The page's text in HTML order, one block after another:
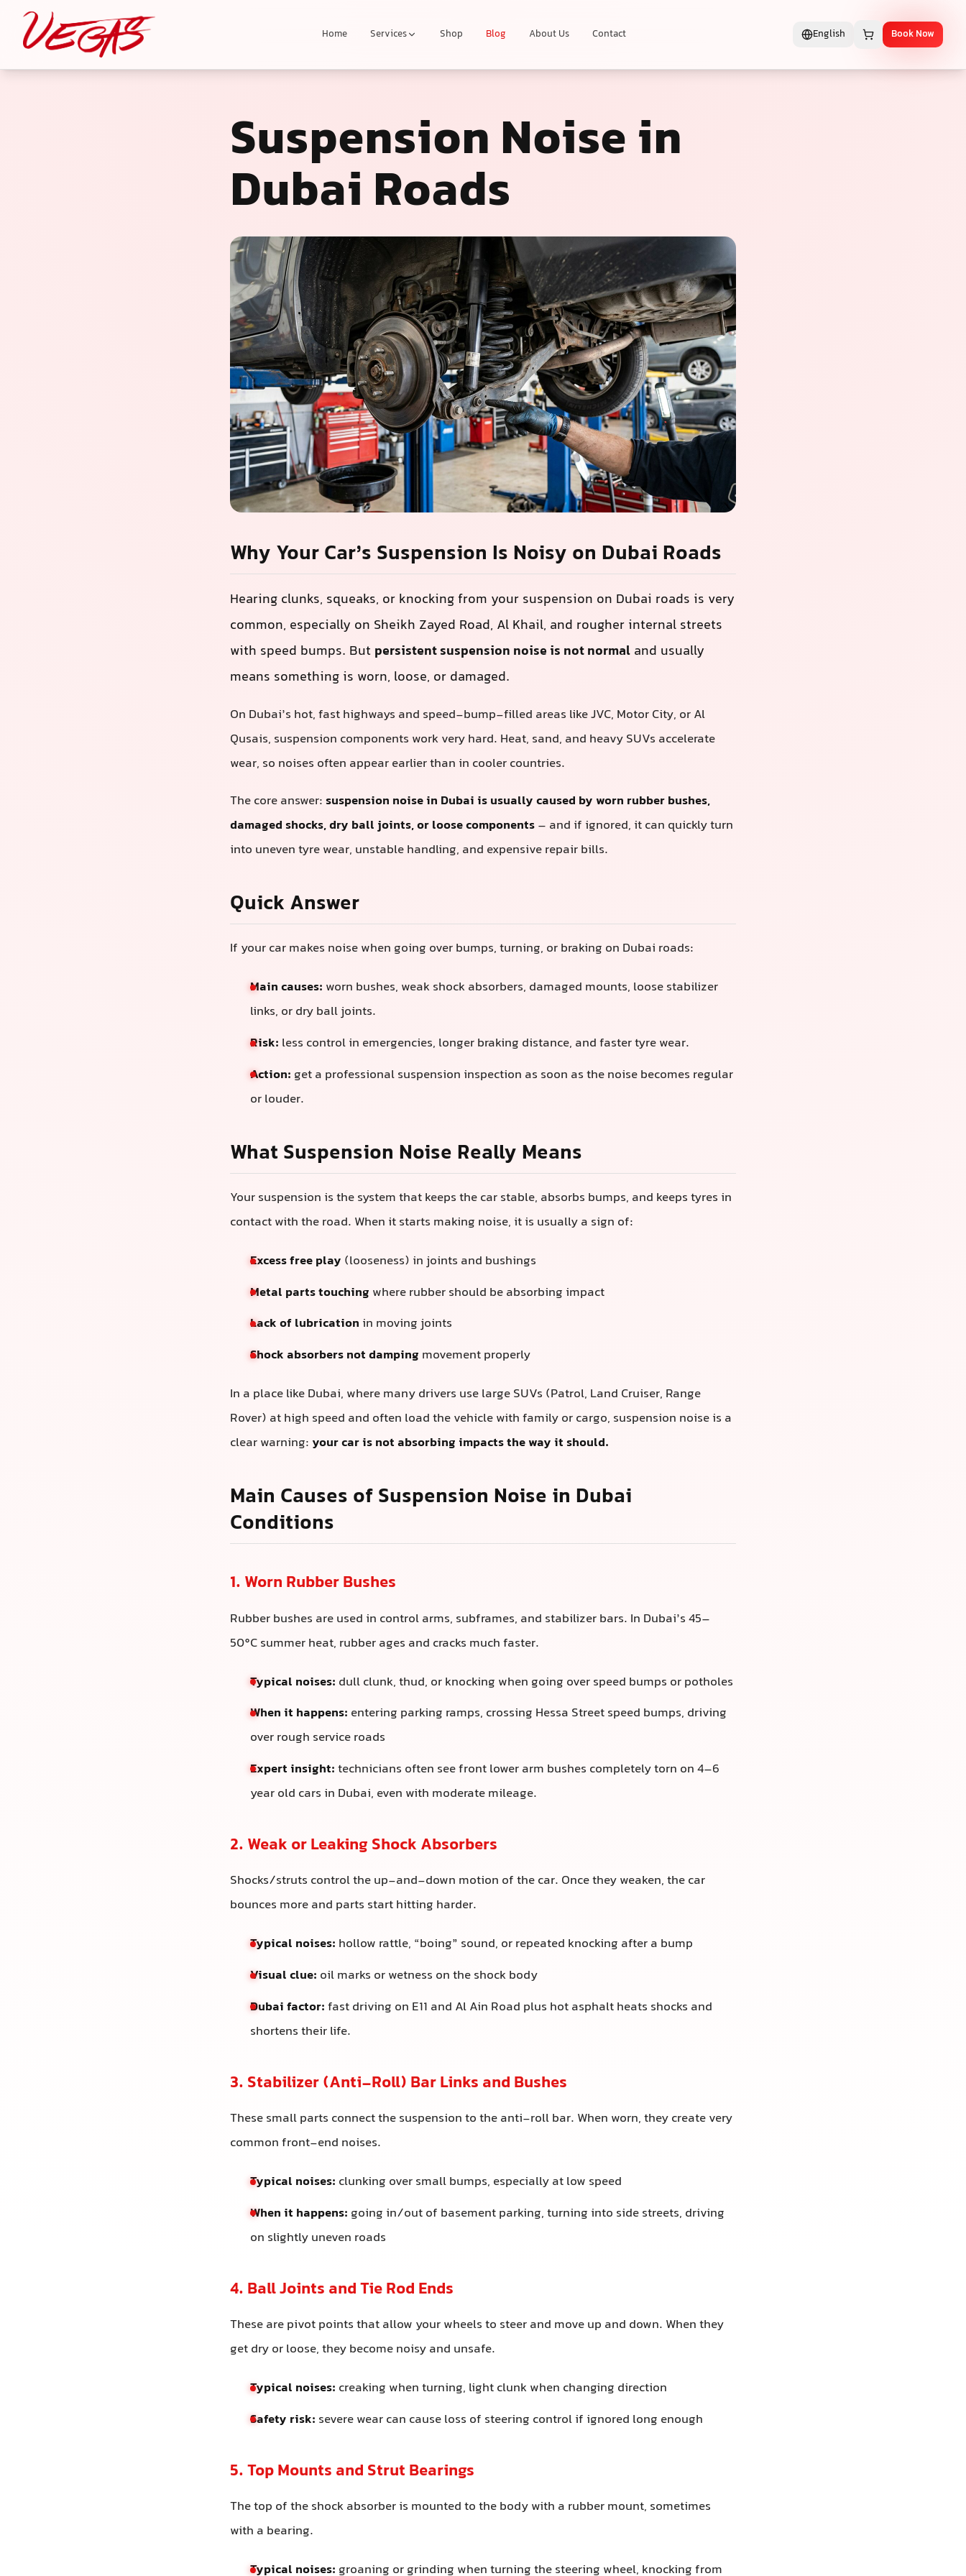
Home Services Shop Blog About Us Contact English Book Now
Suspension Noise in
Dubai Roads
Why Your Car’s Suspension Is Noisy on Dubai Roads
Hearing clunks, squeaks, or knocking from your suspension on Dubai roads is very
common, especially on Sheikh Zayed Road, Al Khail, and rougher internal streets
with speed bumps. But persistent suspension noise is not normal and usually
means something is worn, loose, or damaged.
On Dubai’s hot, fast highways and speed-bump-filled areas like JVC, Motor City, or Al
Qusais, suspension components work very hard. Heat, sand, and heavy SUVs accelerate
wear, so noises often appear earlier than in cooler countries.
The core answer:suspension noise in Dubai is usually caused by worn rubber bushes,
damaged shocks, dry ball joints, or loose components– and if ignored, it can quickly turn
into uneven tyre wear, unstable handling, and expensive repair bills.
Quick Answer
If your car makes noise when going over bumps, turning, or braking on Dubai roads:
Main causes: worn bushes, weak shock absorbers, damaged mounts, loose stabilizer
links, or dry ball joints.
Risk: less control in emergencies, longer braking distance, and faster tyre wear.
Action: get a professional suspension inspection as soon as the noise becomes regular
or louder.
What Suspension Noise Really Means
Your suspension is the system that keeps the car stable, absorbs bumps, and keeps tyres in
contact with the road. When it starts making noise, it is usually a sign of:
Excess free play (looseness) in joints and bushings
Metal parts touching where rubber should be absorbing impact
Lack of lubrication in moving joints
Shock absorbers not damping movement properly
In a place like Dubai, where many drivers use large SUVs (Patrol, Land Cruiser, Range
Rover) at high speed and often load the vehicle with family or cargo, suspension noise is a
clear warning: your car is not absorbing impacts the way it should.
Main Causes of Suspension Noise in Dubai
Conditions
1. Worn Rubber Bushes
Rubber bushes are used in control arms, subframes, and stabilizer bars. In Dubai’s 45–
50°C summer heat, rubber ages and cracks much faster.
Typical noises: dull clunk, thud, or knocking when going over speed bumps or potholes
When it happens: entering parking ramps, crossing Hessa Street speed bumps, driving
over rough service roads
Expert insight:technicians often see front lower arm bushes completely torn on 4–6
year old cars in Dubai, even with moderate mileage.
2. Weak or Leaking Shock Absorbers
Shocks/struts control the up-and-down motion of the car. Once they weaken, the car
bounces more and parts start hitting harder.
Typical noises: hollow rattle, “boing” sound, or repeated knocking after a bump
Visual clue: oil marks or wetness on the shock body
Dubai factor:fast driving on E11 and Al Ain Road plus hot asphalt heats shocks and
shortens their life.
3. Stabilizer (Anti-Roll) Bar Links and Bushes
These small parts connect the suspension to the anti-roll bar. When worn, they create very
common front-end noises.
Typical noises: clunking over small bumps, especially at low speed
When it happens: going in/out of basement parking, turning into side streets, driving
on slightly uneven roads
4. Ball Joints and Tie Rod Ends
These are pivot points that allow your wheels to steer and move up and down. When they
get dry or loose, they become noisy and unsafe.
Typical noises: creaking when turning, light clunk when changing direction
Safety risk: severe wear can cause loss of steering control if ignored long enough
5. Top Mounts and Strut Bearings
The top of the shock absorber is mounted to the body with a rubber mount, sometimes
with a bearing.
Typical noises: groaning or grinding when turning the steering wheel, knocking from